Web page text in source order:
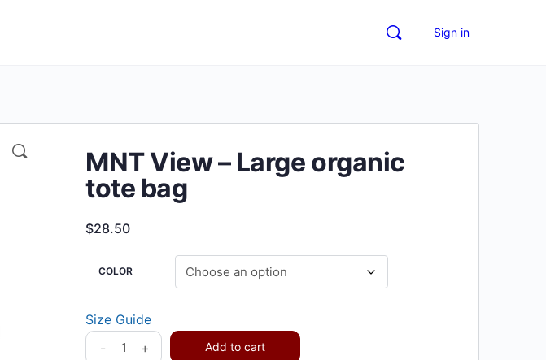
Sign in
MNT View – Large organic
tote bag
$28.50
COLOR
Size Guide
-
+ Add to cart